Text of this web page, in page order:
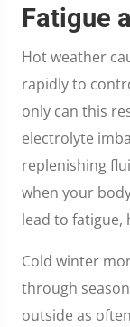
Fatigue
Hot weather
rapidly to
only can this
electrolyte
replenishing
when your
lead to fatigue,
Cold winter
through
outside as